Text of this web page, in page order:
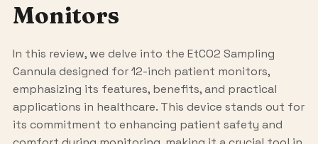
Monitors
In this review, we delve into the EtCO2 Sampling
Cannula designed for 12-inch patient monitors,
emphasizing its features, benefits, and practical
applications in healthcare. This device stands out for
its commitment to enhancing patient safety and